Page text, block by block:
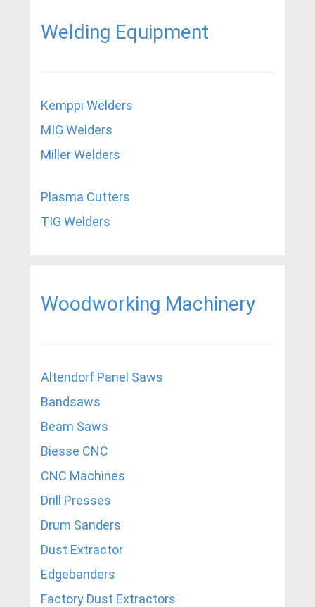
Welding Equipment
Kemppi Welders
MIG Welders
Miller Welders
Plasma Cutters
TIG Welders
Woodworking Machinery
Altendorf Panel Saws
Bandsaws
Beam Saws
Biesse CNC
CNC Machines
Drill Presses
Drum Sanders
Dust Extractor
Edgebanders
Factory Dust Extractors